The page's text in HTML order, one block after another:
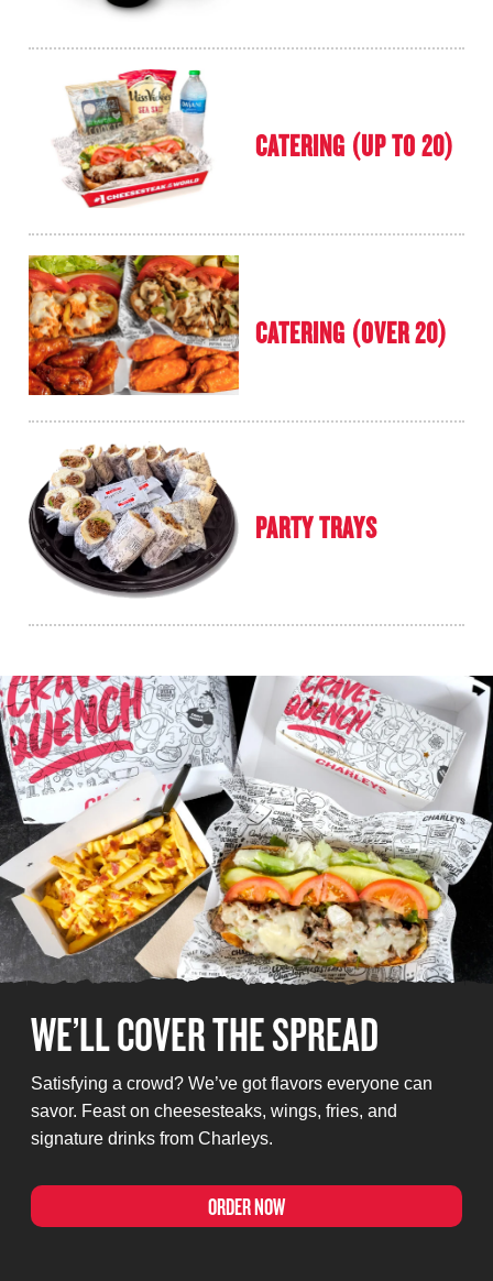
CATERING (UP TO 20)
CATERING (OVER 20)
PARTY TRAYS
WE’LL COVER THE SPREAD
Satisfying a crowd? We’ve got flavors everyone can
savor. Feast on cheesesteaks, wings, fries, and
signature drinks from Charleys.
ORDER NOW